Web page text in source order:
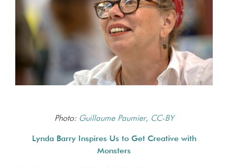
Photo: Guillaume Paumier, CC-BY
Lynda Barry Inspires Us to Get Creative with
Monsters